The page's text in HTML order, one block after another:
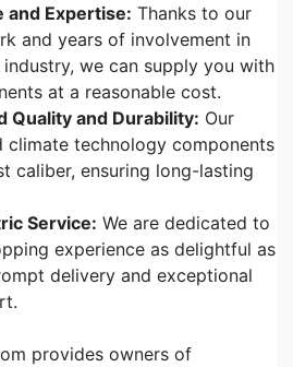
and Expertise: Thanks to our
and years of involvement in
we can supply you with
at a reasonable cost.
Quality and Durability: Our
climate technology components
caliber, ensuring long-lasting
Service: We are dedicated to
experience as delightful as
delivery and exceptional
provides owners of